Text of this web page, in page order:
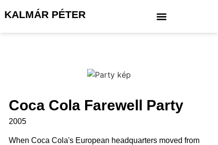
KALMÁR PÉTER
Coca Cola Farewell Party
2005
When Coca Cola's European headquarters moved from